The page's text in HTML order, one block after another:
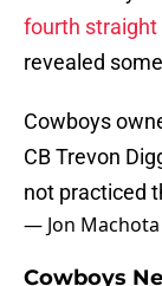
fourth straight
revealed
Cowboys
CB Trevon
not practiced
— Jon
Cowboys